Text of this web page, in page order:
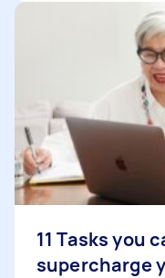
11 Tasks you
supercharge